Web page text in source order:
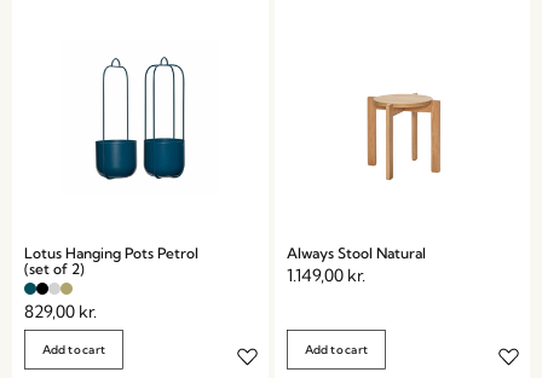
Lotus Hanging Pots Petrol
(set of 2)
829,00 kr.
Add to cart
Always Stool Natural
1.149,00 kr.
Add to cart